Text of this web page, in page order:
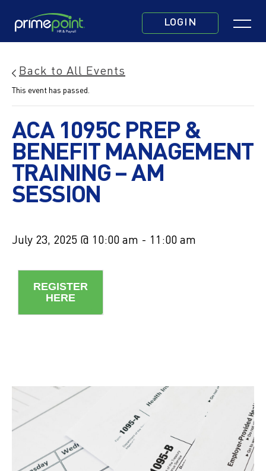
LOGIN
Click
Back to All Events
This event has passed.
ACA 1095C PREP &
BENEFIT MANAGEMENT
TRAINING – AM
SESSION
July 23, 2025 @ 10:00 am - 11:00 am
REGISTER
HERE